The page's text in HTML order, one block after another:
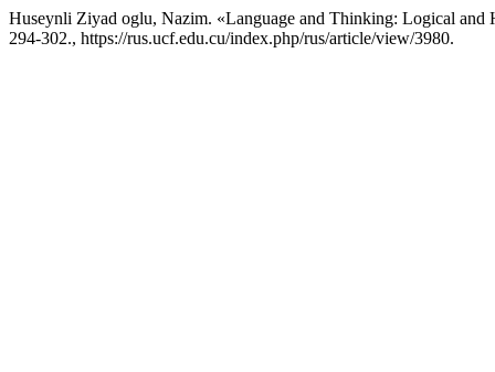
Huseynli Ziyad oglu, Nazim. «Language and Thinking: Logical and
294-302., https://rus.ucf.edu.cu/index.php/rus/article/view/3980.